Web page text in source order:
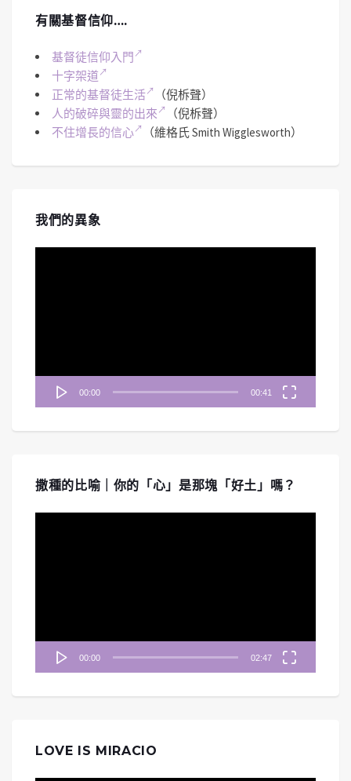
有關基督信仰….
基督徒信仰入門
十字架道
正常的基督徒生活
（倪柝聲）
人的破碎與靈的出來
（倪柝聲）
不住增長的信心
（維格氏 Smith Wigglesworth）
我們的異象
00:00 00:41
撒種的比喻｜你的「心」是那塊「好土」嗎？
00:00 02:47
LOVE IS MIRACIO